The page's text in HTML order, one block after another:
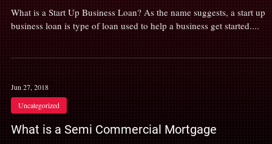
What is a Start Up Business Loan? As the name suggests, a start up
business loan is type of loan used to help a business get started....
Jun 27, 2018
Uncategorized
What is a Semi Commercial Mortgage